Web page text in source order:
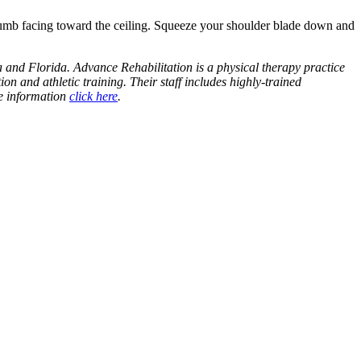
facing toward the ceiling. Squeeze your shoulder blade down and
Florida. Advance Rehabilitation is a physical therapy practice
and athletic training. Their staff includes highly-trained
information click here.